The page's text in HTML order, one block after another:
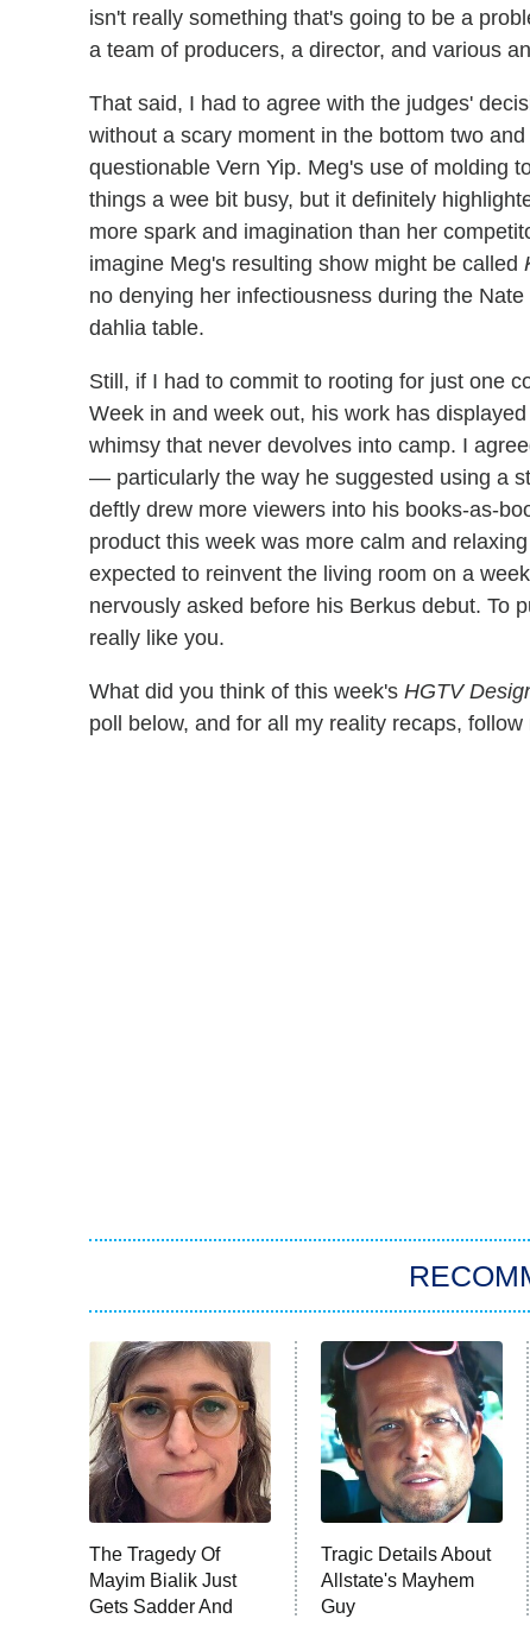
isn't really something that's going to be a
a team of producers, a director, and various
That said, I had to agree with the judges'
without a scary moment in the bottom two
questionable Vern Yip. Meg's use of molding
things a wee bit busy, but it definitely
more spark and imagination than her
imagine Meg's resulting show might be called
no denying her infectiousness during the
dahlia table.
Still, if I had to commit to rooting for just one
Week in and week out, his work has
whimsy that never devolves into camp. I
— particularly the way he suggested using a
deftly drew more viewers into his books-as-
product this week was more calm and
expected to reinvent the living room on a
nervously asked before his Berkus debut. To
really like you.
What did you think of this week's HGTV
poll below, and for all my reality recaps, follow
The Tragedy Of
Mayim Bialik Just
Gets Sadder And
Tragic Details About
Allstate's Mayhem
Guy